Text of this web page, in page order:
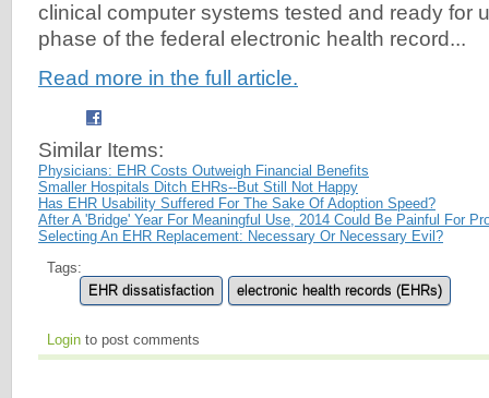
clinical computer systems tested and ready for
phase of the federal electronic health record...
Read more in the full article.
Similar Items:
Physicians: EHR Costs Outweigh Financial Benefits
Smaller Hospitals Ditch EHRs--But Still Not Happy
Has EHR Usability Suffered For The Sake Of Adoption Speed?
After A 'Bridge' Year For Meaningful Use, 2014 Could Be Painful For
Selecting An EHR Replacement: Necessary Or Necessary Evil?
Tags:
EHR dissatisfaction
electronic health records (EHRs)
Login to post comments